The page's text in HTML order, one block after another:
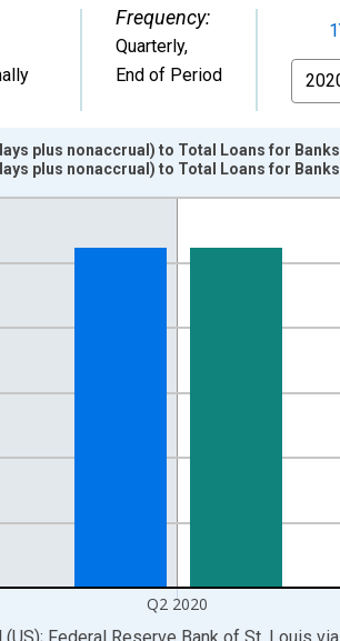
Frequency:
Quarterly,
End of Period
From
01 1:00:00 to 2020-07-01 2:00:00.
Q2 2020
plus nonaccrual) to Total Loans for
plus nonaccrual) to Total Loans for